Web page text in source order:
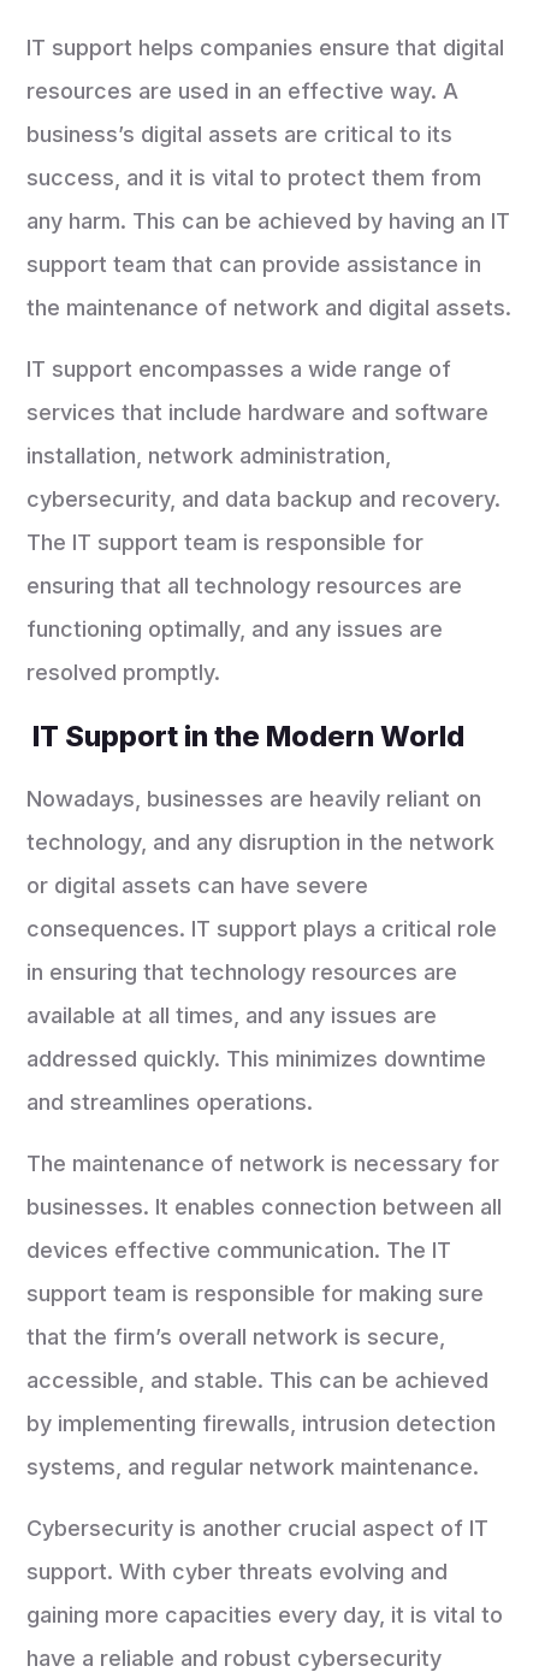
IT support helps companies ensure that digital
resources are used in an effective way. A
business’s digital assets are critical to its
success, and it is vital to protect them from
any harm. This can be achieved by having an IT
support team that can provide assistance in
the maintenance of network and digital assets.
IT support encompasses a wide range of
services that include hardware and software
installation, network administration,
cybersecurity, and data backup and recovery.
The IT support team is responsible for
ensuring that all technology resources are
functioning optimally, and any issues are
resolved promptly.
IT Support in the Modern World
Nowadays, businesses are heavily reliant on
technology, and any disruption in the network
or digital assets can have severe
consequences. IT support plays a critical role
in ensuring that technology resources are
available at all times, and any issues are
addressed quickly. This minimizes downtime
and streamlines operations.
The maintenance of network is necessary for
businesses. It enables connection between all
devices effective communication. The IT
support team is responsible for making sure
that the firm’s overall network is secure,
accessible, and stable. This can be achieved
by implementing firewalls, intrusion detection
systems, and regular network maintenance.
Cybersecurity is another crucial aspect of IT
support. With cyber threats evolving and
gaining more capacities every day, it is vital to
have a reliable and robust cybersecurity